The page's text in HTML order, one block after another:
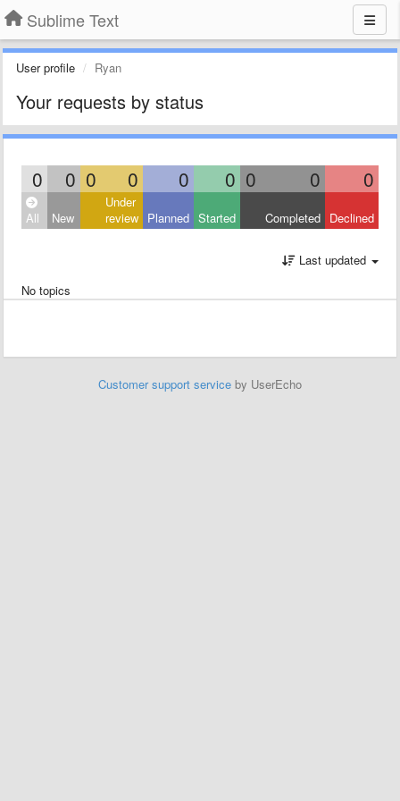
Sublime Text
User profile Ryan
Your requests by status
0 0 0 0 0 0 0 0 0
All New
Under
review Planned Started Completed Declined
Last updated
No topics
Customer support service by UserEcho